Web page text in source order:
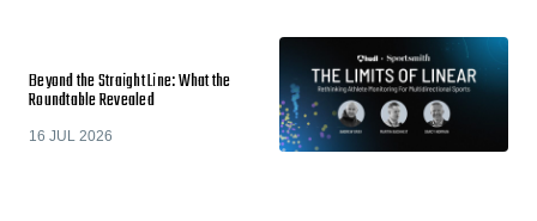
Beyond the Straight Line: What the
Roundtable Revealed
16 JUL 2026